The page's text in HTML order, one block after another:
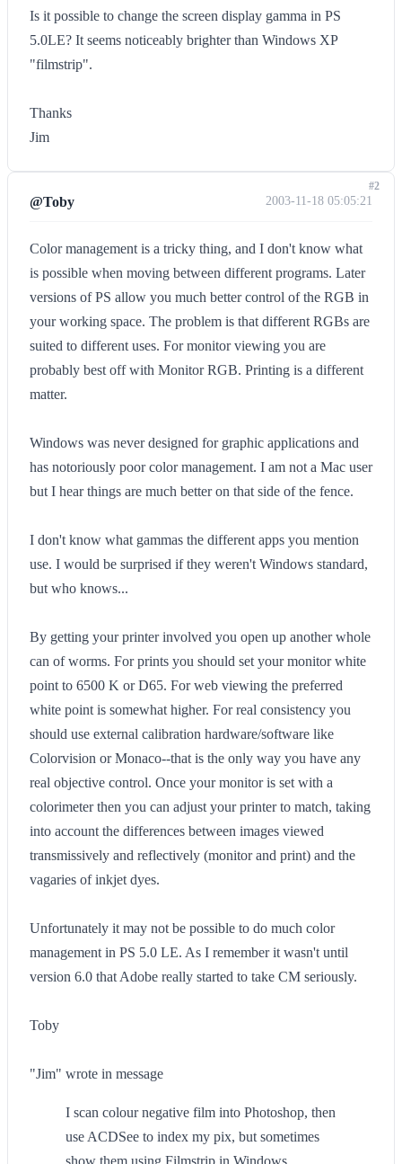
Is it possible to change the screen display gamma in PS
5.0LE? It seems noticeably brighter than Windows XP
"filmstrip".
Thanks
Jim
@Toby 2003-11-18 05:05:21
Color management is a tricky thing, and I don't know what
is possible when moving between different programs. Later
versions of PS allow you much better control of the RGB in
your working space. The problem is that different RGBs are
suited to different uses. For monitor viewing you are
probably best off with Monitor RGB. Printing is a different
matter.
Windows was never designed for graphic applications and
has notoriously poor color management. I am not a Mac user
but I hear things are much better on that side of the fence.
I don't know what gammas the different apps you mention
use. I would be surprised if they weren't Windows standard,
but who knows...
By getting your printer involved you open up another whole
can of worms. For prints you should set your monitor white
point to 6500 K or D65. For web viewing the preferred
white point is somewhat higher. For real consistency you
should use external calibration hardware/software like
Colorvision or Monaco--that is the only way you have any
real objective control. Once your monitor is set with a
colorimeter then you can adjust your printer to match, taking
into account the differences between images viewed
transmissively and reflectively (monitor and print) and the
vagaries of inkjet dyes.
Unfortunately it may not be possible to do much color
management in PS 5.0 LE. As I remember it wasn't until
version 6.0 that Adobe really started to take CM seriously.
Toby
"Jim" wrote in message
I scan colour negative film into Photoshop, then
use ACDSee to index my pix, but sometimes
show them using Filmstrip in Windows.
#2